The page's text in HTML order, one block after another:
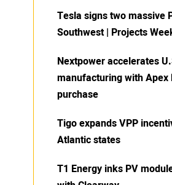
Tesla signs two massive
Southwest | Projects
Nextpower accelerates
manufacturing with Apex
purchase
Tigo expands VPP
Atlantic states
T1 Energy inks PV